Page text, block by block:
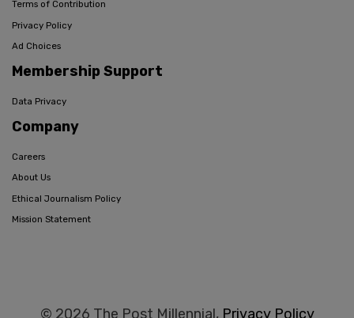
Terms of Contribution
Privacy Policy
Ad Choices
Membership Support
Data Privacy
Company
Careers
About Us
Ethical Journalism Policy
Mission Statement
© 2026 The Post Millennial, Privacy Policy